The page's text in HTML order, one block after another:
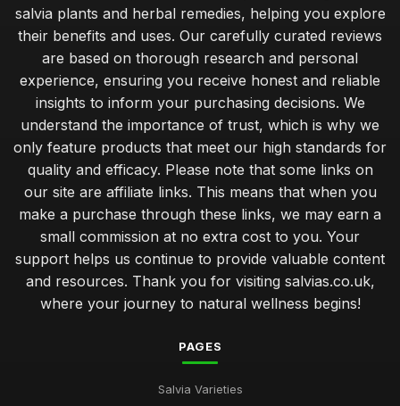
salvia plants and herbal remedies, helping you explore
their benefits and uses. Our carefully curated reviews
are based on thorough research and personal
experience, ensuring you receive honest and reliable
insights to inform your purchasing decisions. We
understand the importance of trust, which is why we
only feature products that meet our high standards for
quality and efficacy. Please note that some links on
our site are affiliate links. This means that when you
make a purchase through these links, we may earn a
small commission at no extra cost to you. Your
support helps us continue to provide valuable content
and resources. Thank you for visiting salvias.co.uk,
where your journey to natural wellness begins!
PAGES
Salvia Varieties